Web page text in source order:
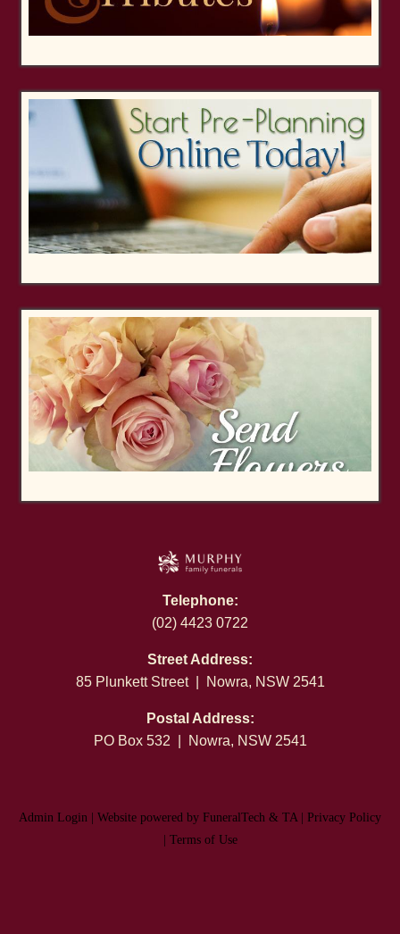
Telephone:
(02) 4423 0722
Street Address:
85 Plunkett Street | Nowra, NSW 2541
Postal Address:
PO Box 532 | Nowra, NSW 2541
Admin Login Website powered by FuneralTech & TA| Privacy Policy
Terms of Use